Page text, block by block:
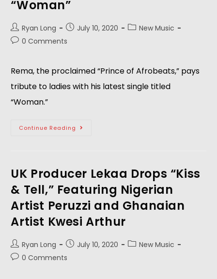
“Woman”
Ryan Long July 10, 2020
New Music
0 Comments
Rema, the proclaimed “Prince of Afrobeats,” pays
tribute to ladies with his latest single titled
“Woman.”
Continue Reading
UK Producer Lekaa Drops “Kiss
& Tell,” Featuring Nigerian
Artist Peruzzi and Ghanaian
Artist Kwesi Arthur
Ryan Long July 10, 2020
New Music
0 Comments